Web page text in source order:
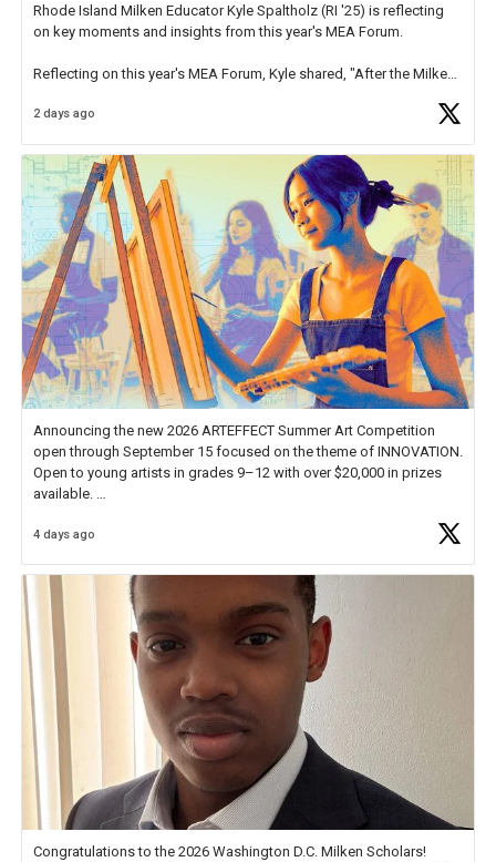
Rhode Island Milken Educator Kyle Spaltholz (RI '25) is reflecting
on key moments and insights from this year's MEA Forum.
Reflecting on this year's MEA Forum, Kyle shared, "After the Milken
educator. I felt on
2 days ago
Announcing the new 2026 ARTEFFECT Summer Art Competition
open through September 15 focused on the theme of INNOVATION.
Open to young artists in grades 9–12 with over $20,000 in prizes
available.
Check out more than 40 Unsung Heroes for creative inspiration and
4 days ago
Congratulations to the 2026 Washington D.C. Milken Scholars!